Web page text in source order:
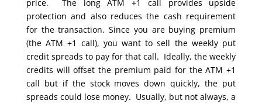
price. The long ATM +1 call provides upside
protection and also reduces the cash requirement
for the transaction. Since you are buying premium
(the ATM +1 call), you want to sell the weekly put
credit spreads to pay for that call. Ideally, the weekly
credits will offset the premium paid for the ATM +1
call but if the stock moves down quickly, the put
spreads could lose money. Usually, but not always, a